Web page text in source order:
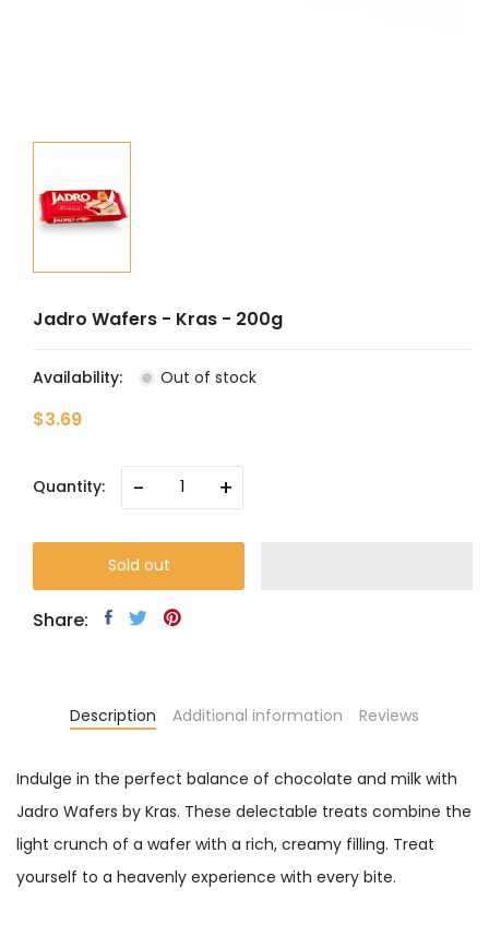
Jadro Wafers - Kras - 200g
Availability: Out of stock
$3.69
Quantity: - +
Sold out
Share:
Description Additional information Reviews
Indulge in the perfect balance of chocolate and milk with
Jadro Wafers by Kras. These delectable treats combine the
light crunch of a wafer with a rich, creamy filling. Treat
yourself to a heavenly experience with every bite.